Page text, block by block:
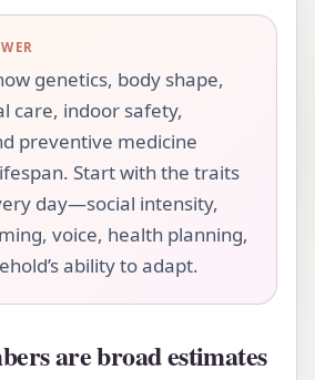
genetics, body shape,
care, indoor safety,
preventive medicine
Start with the traits
day—social intensity,
voice, health planning,
ability to adapt.
are broad estimates